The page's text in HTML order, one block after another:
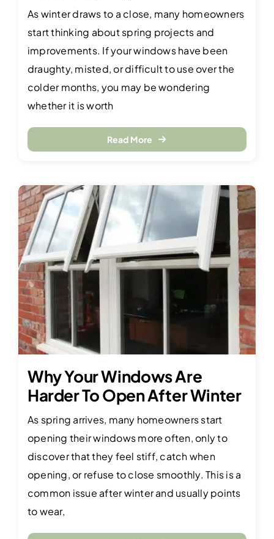
As winter draws to a close, many homeowners
start thinking about spring projects and
improvements. If your windows have been
draughty, misted, or difficult to use over the
colder months, you may be wondering
whether it is worth
Read More
Why Your Windows Are
Harder To Open After Winter
As spring arrives, many homeowners start
opening their windows more often, only to
discover that they feel stiff, catch when
opening, or refuse to close smoothly. This is a
common issue after winter and usually points
to wear,